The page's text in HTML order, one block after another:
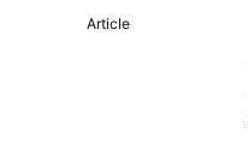
Article